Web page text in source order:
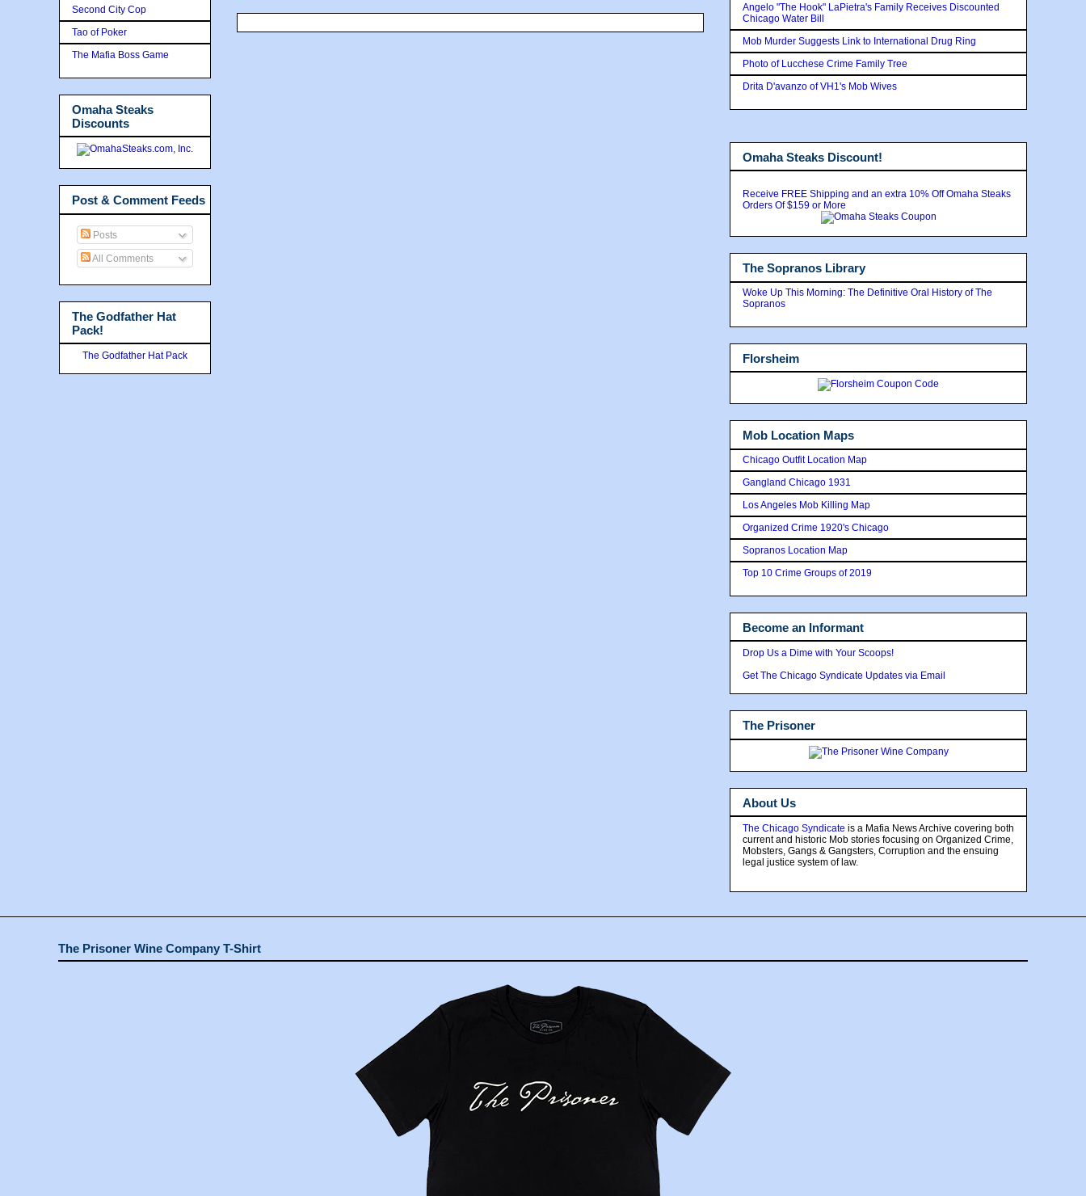
Second City Cop
Tao of Poker
The Mafia Boss Game
Omaha Steaks
Discounts
Post & Comment Feeds
Posts
All Comments
The Godfather Hat
Pack!
The Godfather Hat Pack
Angelo "The Hook" LaPietra's Family Receives Discounted
Chicago Water Bill
Mob Murder Suggests Link to International Drug Ring
Photo of Lucchese Crime Family Tree
Drita D'avanzo of VH1's Mob Wives
Omaha Steaks Discount!
Receive FREE Shipping and an extra 10% Off Omaha Steaks
Orders Of $159 or More
The Sopranos Library
Woke Up This Morning: The Definitive Oral History of The
Sopranos
Florsheim
Mob Location Maps
Chicago Outfit Location Map
Gangland Chicago 1931
Los Angeles Mob Killing Map
Organized Crime 1920's Chicago
Sopranos Location Map
Top 10 Crime Groups of 2019
Become an Informant
Drop Us a Dime with Your Scoops!
Get The Chicago Syndicate Updates via Email
The Prisoner
About Us
The Chicago Syndicate is a Mafia News Archive covering both
current and historic Mob stories focusing on Organized Crime,
Mobsters, Gangs & Gangsters, Corruption and the ensuing
legal justice system of law.
The Prisoner Wine Company T-Shirt